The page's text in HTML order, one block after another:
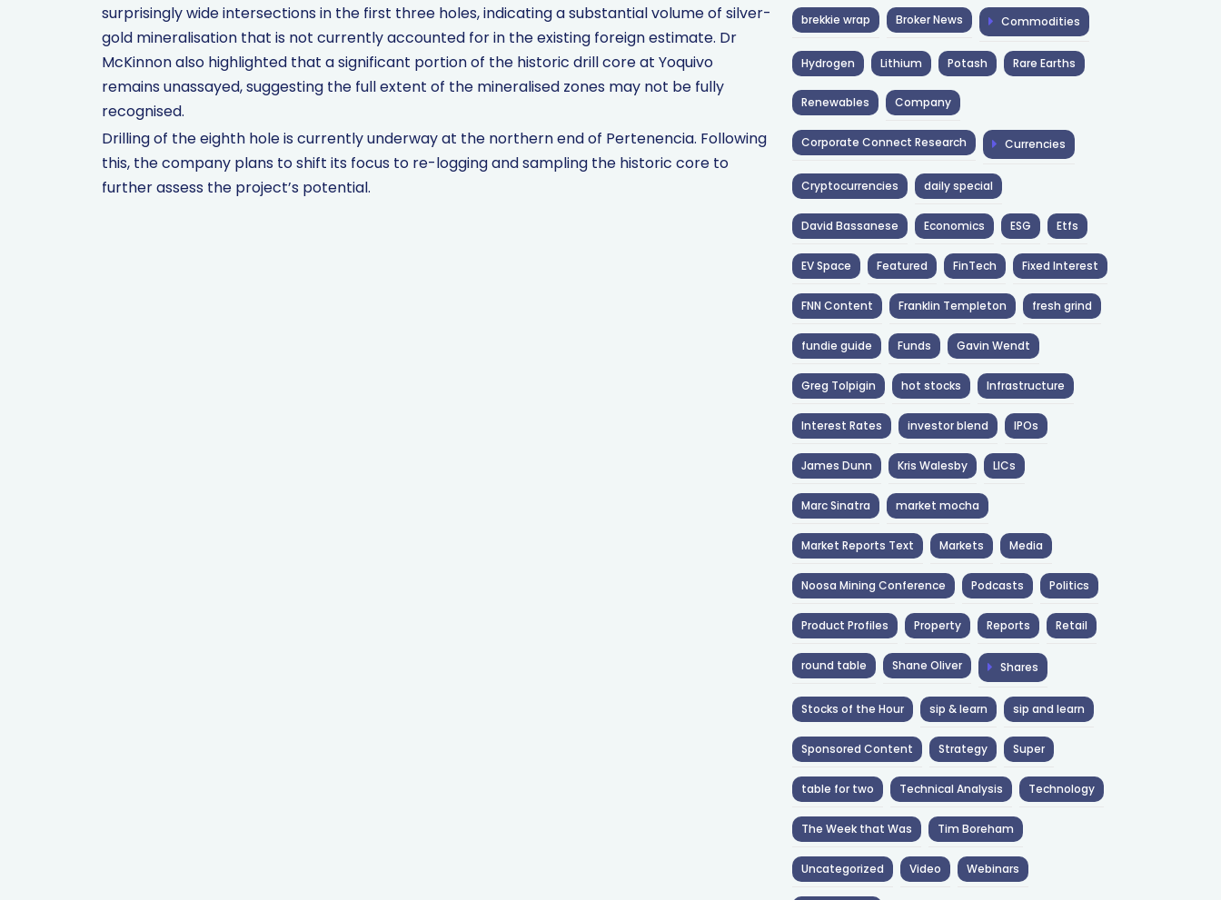
surprisingly wide intersections in the first three holes, indicating a substantial volume of silver-
gold mineralisation that is not currently accounted for in the existing foreign estimate. Dr
McKinnon also highlighted that a significant portion of the historic drill core at Yoquivo
remains unassayed, suggesting the full extent of the mineralised zones may not be fully
recognised.
Drilling of the eighth hole is currently underway at the northern end of Pertenencia. Following
this, the company plans to shift its focus to re-logging and sampling the historic core to
further assess the project’s potential.
brekkie wrap Broker News Commodities
Hydrogen Lithium Potash Rare Earths
Renewables Company
Corporate Connect Research Currencies
Cryptocurrencies daily special
David Bassanese Economics ESG Etfs
EV Space Featured FinTech Fixed Interest
FNN Content Franklin Templeton fresh grind
fundie guide Funds Gavin Wendt
Greg Tolpigin hot stocks Infrastructure
Interest Rates investor blend IPOs
James Dunn Kris Walesby LICs
Marc Sinatra market mocha
Market Reports Text Markets Media
Noosa Mining Conference Podcasts Politics
Product Profiles Property Reports Retail
round table Shane Oliver Shares
Stocks of the Hour sip & learn sip and learn
Sponsored Content Strategy Super
table for two Technical Analysis Technology
The Week that Was Tim Boreham
Uncategorized Video Webinars